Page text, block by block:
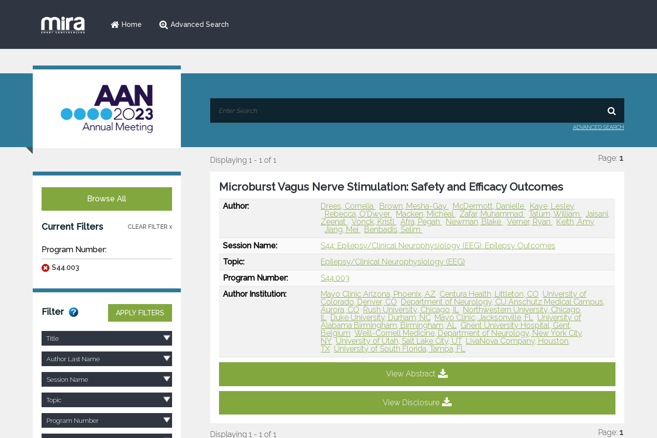
Home Advanced Search
ADVANCED SEARCH
Browse All
Current Filters CLEAR FILTER x
Program Number:
S44.003
Filter APPLY FILTERS
Title
Author Last Name
Session Name
Topic
Program Number
Displaying 1 - 1 of 1 Page: 1
Microburst Vagus Nerve Stimulation: Safety and Efficacy Outcomes
Author: Drees, Cornelia Brown, Mesha-Gay McDermott, Danielle
Kaye, Lesley
Rebecca, O'Dwyer
Macken, Micheal Zafar, Muhammad Tatum, William
Jaisani,
Zeenat
Vonck, Kristl Afra, Pegah Newman, Blake Verner, Ryan
Keith, Amy
Jiang, Mei
Benbadis, Selim
Session Name:
S44: Epilepsy/Clinical Neurophysiology (EEG): Epilepsy Outcomes
Topic:
Epilepsy/Clinical Neurophysiology (EEG)
Program Number:
S44.003
Author Institution:
Mayo Clinic Arizona, Phoenix, AZ Centura Health, Littleton, CO University of
Colorado, Denver, CO Department of Neurology, CU Anschutz Medical Campus,
Aurora, CO Rush University, Chicago, IL Northwestern University, Chicago,
IL Duke University, Durham, NC Mayo Clinic, Jacksonville, FL University of
Alabama Birmingham, Birmingham, AL Ghent University Hospital, Gent,
Belgium Weill-Cornell Medicine, Department of Neurology, New York City,
NY University of Utah, Salt Lake City, UT LivaNova Company, Houston,
TX University of South Florida, Tampa, FL
View Abstract
View Disclosure
Displaying 1 - 1 of 1 Page: 1